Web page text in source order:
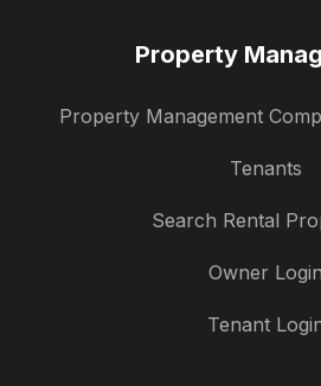
Property
Property Management
Tenants
Search Rental
Owner Login
Tenant